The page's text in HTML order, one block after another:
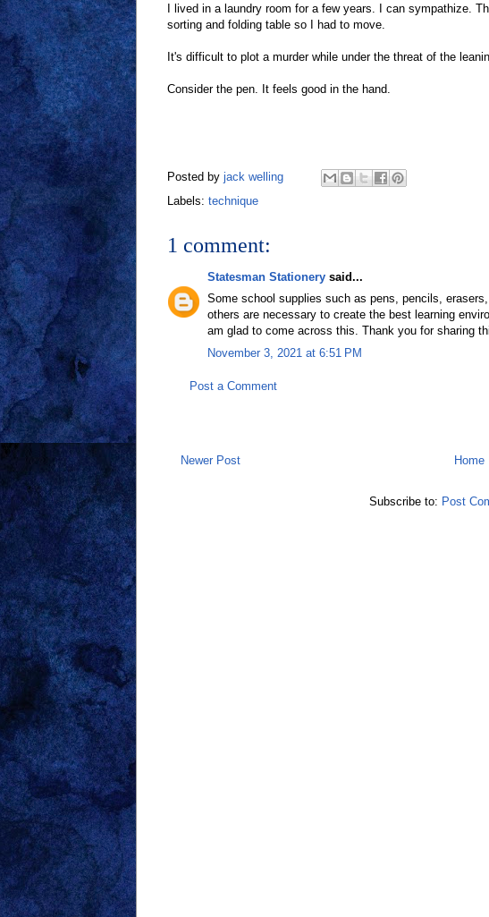
I lived in a laundry room for a few years. I can sympathize.
sorting and folding table so I had to move.
It's difficult to plot a murder while under the threat of the
Consider the pen. It feels good in the hand.
Posted by jack welling
Labels: technique
1 comment:
Statesman Stationery said...
Some school supplies such as pens, pencils,
others are necessary to create the best learning
am glad to come across this. Thank you for sharing
November 3, 2021 at 6:51 PM
Post a Comment
Newer Post Home
Subscribe to: Post